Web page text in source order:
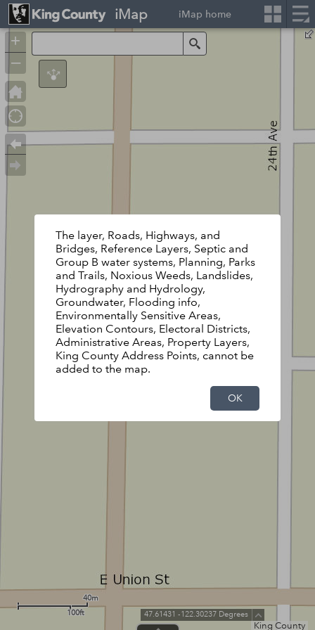
King County
40m
100ft
+
–
47.61431 -122.30237 Degrees
The layer, Roads, Highways, and
Bridges, Reference Layers, Septic and
Group B water systems, Planning, Parks
and Trails, Noxious Weeds, Landslides,
Hydrography and Hydrology,
Groundwater, Flooding info,
Environmentally Sensitive Areas,
Elevation Contours, Electoral Districts,
Administrative Areas, Property Layers,
King County Address Points, cannot be
added to the map.
OK
iMap iMap home